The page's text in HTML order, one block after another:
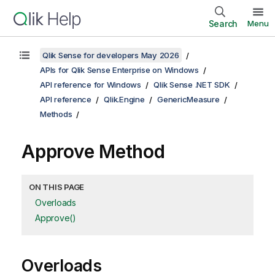
Search Menu
Qlik Sense for developers May 2026
APIs for Qlik Sense Enterprise on Windows
API reference for Windows
Qlik Sense .NET SDK
API reference
Qlik.Engine
GenericMeasure
Methods
Approve Method
ON THIS PAGE
Overloads
Approve()
Overloads